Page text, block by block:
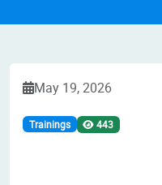
May 19, 2026
Trainings 443